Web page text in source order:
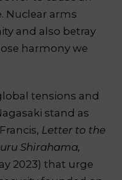
Nuclear arms
and also betray
harmony we
tensions and
stand as
Letter to the
Shirahama,
2023) that urge